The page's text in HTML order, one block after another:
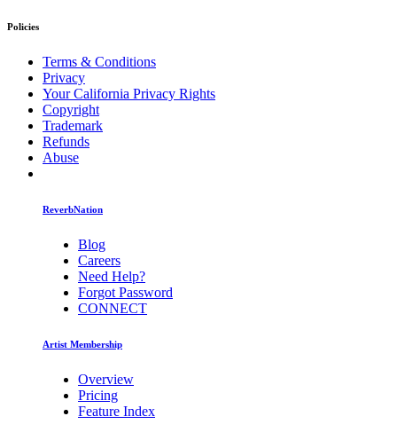
Policies
Terms & Conditions
Privacy
Your California Privacy Rights
Copyright
Trademark
Refunds
Abuse
ReverbNation
Blog
Careers
Need Help?
Forgot Password
CONNECT
Artist Membership
Overview
Pricing
Feature Index